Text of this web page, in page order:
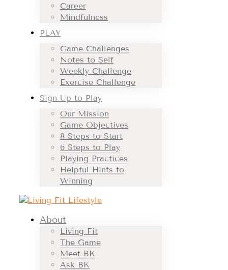
Career
Mindfulness
PLAY
Game Challenges
Notes to Self
Weekly Challenge
Exercise Challenge
Sign Up to Play
Our Mission
Game Objectives
8 Steps to Start
6 Steps to Play
Playing Practices
Helpful Hints to
Winning
About
Living Fit
The Game
Meet BK
Ask BK